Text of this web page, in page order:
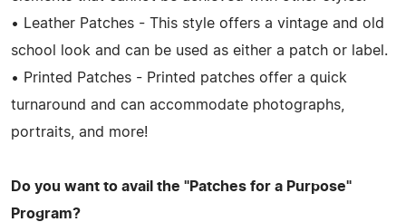
• Leather Patches - This style offers a vintage and old
school look and can be used as either a patch or label.
• Printed Patches - Printed patches offer a quick
turnaround and can accommodate photographs,
portraits, and more!
Do you want to avail the "Patches for a Purpose"
Program?